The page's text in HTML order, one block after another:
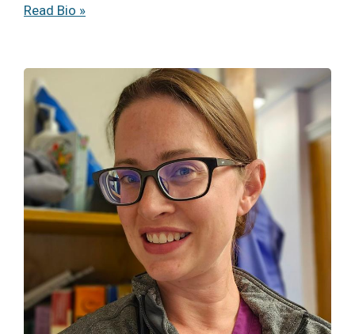
Read Bio »